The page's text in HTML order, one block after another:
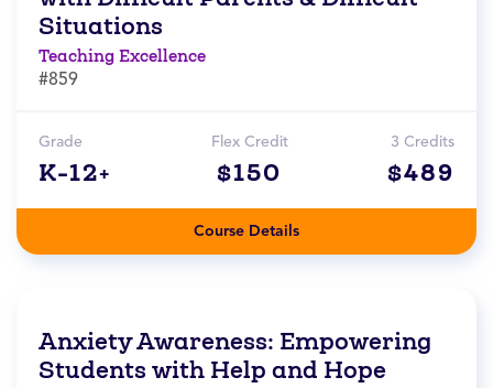
Situations
Teaching Excellence
#859
Grade
K-12+
Flex Credit
$150
3 Credits
$489
Course Details
Anxiety Awareness: Empowering
Students with Help and Hope